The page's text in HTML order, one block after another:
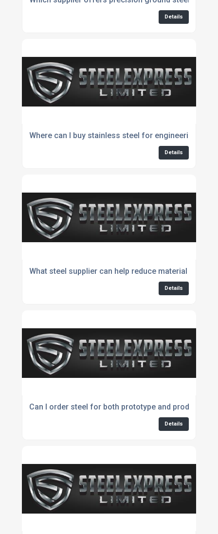
Details
Where can I buy stainless steel for engineering
Details
What steel supplier can help reduce material waste?
Details
Can I order steel for both prototype and production
Details